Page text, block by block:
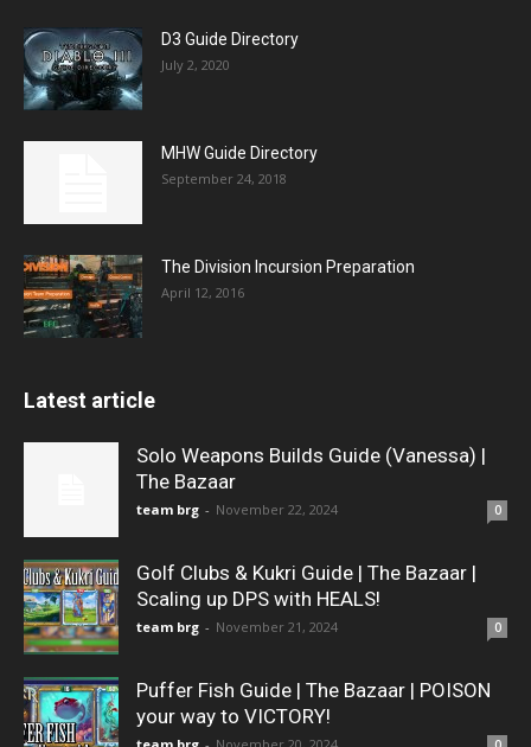
D3 Guide Directory
July 2, 2020
MHW Guide Directory
September 24, 2018
The Division Incursion Preparation
April 12, 2016
Latest article
Solo Weapons Builds Guide (Vanessa) |
The Bazaar
team brg - November 22, 2024 0
Golf Clubs & Kukri Guide | The Bazaar |
Scaling up DPS with HEALS!
team brg - November 21, 2024 0
Puffer Fish Guide | The Bazaar | POISON
your way to VICTORY!